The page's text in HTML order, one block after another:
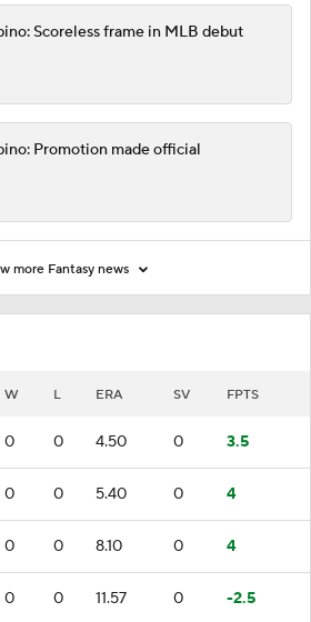
W L ERA SV FPTS
0 0 4.50 0 3.5
0 0 5.40 0 4
0 0 8.10 0 4
0 0 11.57 0 -2.5
Scoreless frame in MLB debut
Promotion made official
more Fantasy news